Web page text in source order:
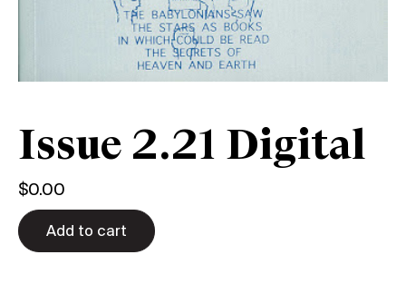
Issue 2.21 Digital
$0.00
Add to cart